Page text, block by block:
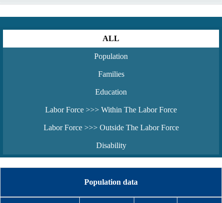
ALL
Population
Families
Education
Labor Force >>> Within The Labor Force
Labor Force >>> Outside The Labor Force
Disability
Population data